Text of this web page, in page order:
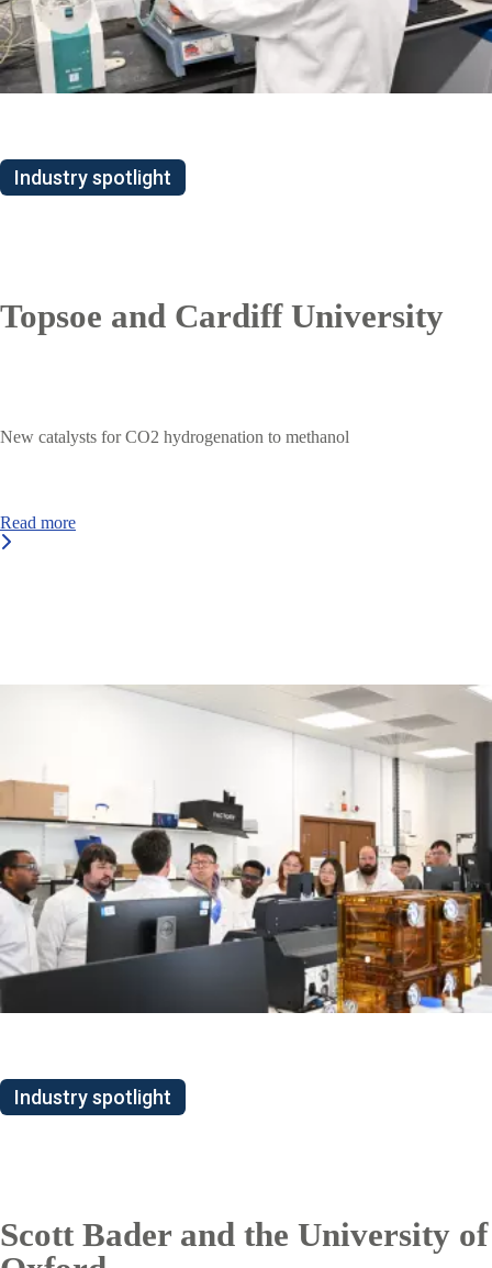
Industry spotlight
Topsoe and Cardiff University
New catalysts for CO2 hydrogenation to methanol
Read more
Industry spotlight
Scott Bader and the University of